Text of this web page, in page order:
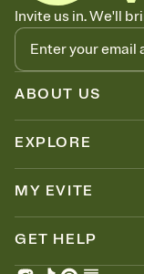
Know who's bringing
Add an event sign-up
dish before you end
dinner parties,
coordination goes a
Invite us in. We'll
ABOUT US
EXPLORE
MY EVITE
GET HELP